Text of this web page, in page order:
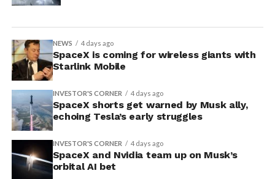
NEWS 4 days ago
SpaceX is coming for wireless giants with
Starlink Mobile
INVESTOR'S CORNER 4 days ago
SpaceX shorts get warned by Musk ally,
echoing Tesla’s early struggles
INVESTOR'S CORNER 4 days ago
SpaceX and Nvidia team up on Musk’s
orbital AI bet